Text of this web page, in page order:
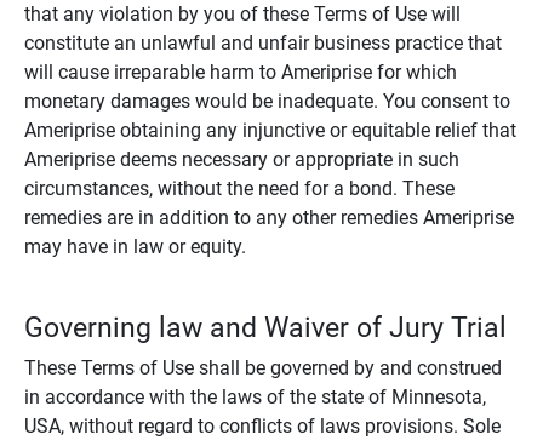
that any violation by you of these Terms of Use will
constitute an unlawful and unfair business practice that
will cause irreparable harm to Ameriprise for which
monetary damages would be inadequate. You consent to
Ameriprise obtaining any injunctive or equitable relief that
Ameriprise deems necessary or appropriate in such
circumstances, without the need for a bond. These
remedies are in addition to any other remedies Ameriprise
may have in law or equity.
Governing law and Waiver of Jury Trial
These Terms of Use shall be governed by and construed
in accordance with the laws of the state of Minnesota,
USA, without regard to conflicts of laws provisions. Sole